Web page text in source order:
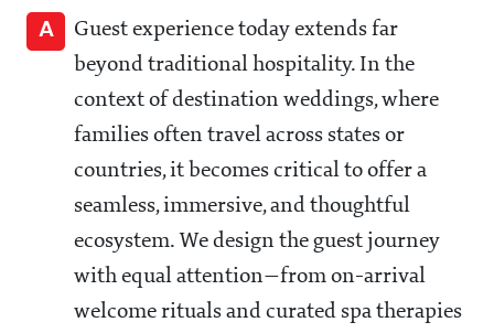
A
Guest experience today extends far
beyond traditional hospitality. In the
context of destination weddings, where
families often travel across states or
countries, it becomes critical to offer a
seamless, immersive, and thoughtful
ecosystem. We design the guest journey
with equal attention—from on-arrival
welcome rituals and curated spa therapies